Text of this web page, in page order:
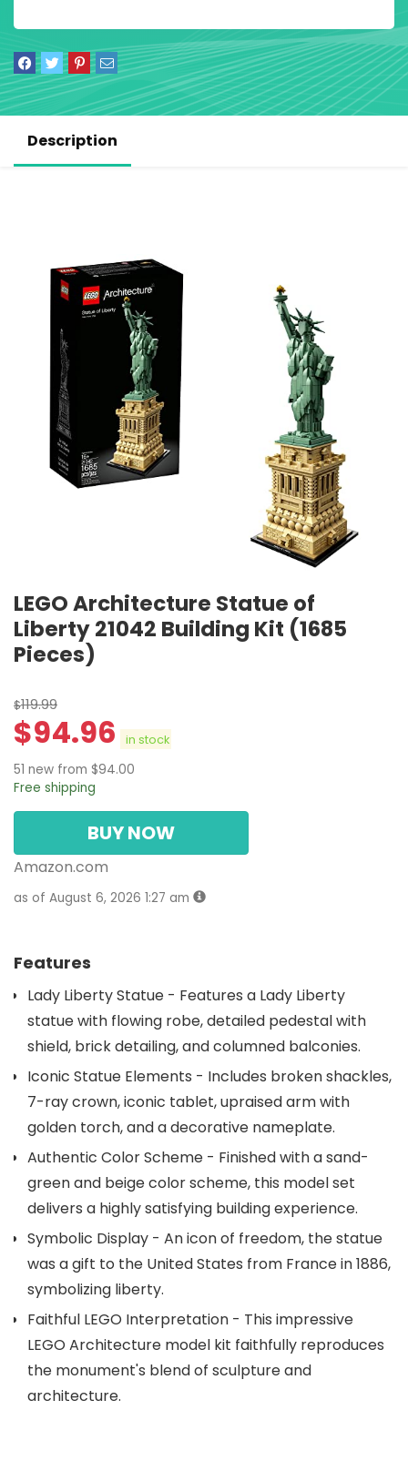
Description
LEGO Architecture Statue of
Liberty 21042 Building Kit (1685
Pieces)
$119.99
$94.96 in stock
51 new from $94.00
Free shipping
BUY NOW
Amazon.com
as of August 6, 2026 1:27 am
Features
Lady Liberty Statue - Features a Lady Liberty
statue with flowing robe, detailed pedestal with
shield, brick detailing, and columned balconies.
Iconic Statue Elements - Includes broken shackles,
7-ray crown, iconic tablet, upraised arm with
golden torch, and a decorative nameplate.
Authentic Color Scheme - Finished with a sand-
green and beige color scheme, this model set
delivers a highly satisfying building experience.
Symbolic Display - An icon of freedom, the statue
was a gift to the United States from France in 1886,
symbolizing liberty.
Faithful LEGO Interpretation - This impressive
LEGO Architecture model kit faithfully reproduces
the monument's blend of sculpture and
architecture.